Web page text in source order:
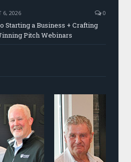
6, 2026 0
Starting a Business + Crafting
Pitch Webinars